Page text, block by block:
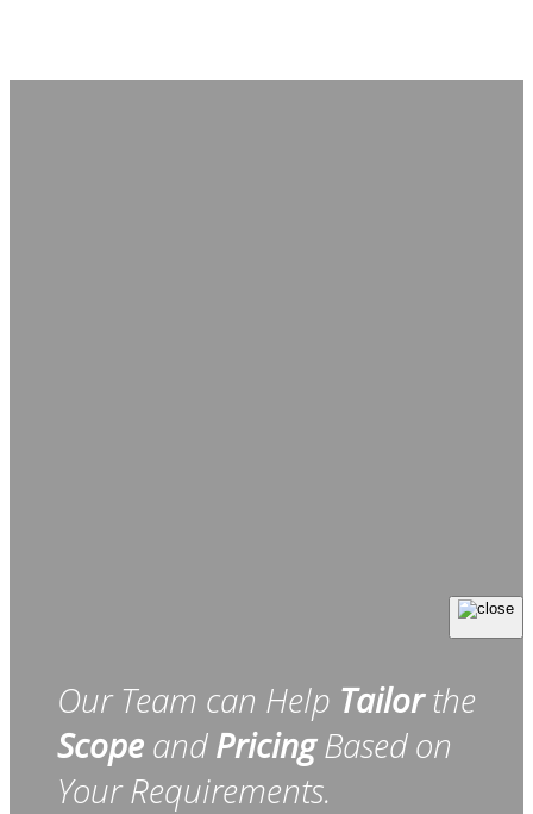
Our Team can Help Tailorthe
Scope andPricingBased on
Your Requirements.